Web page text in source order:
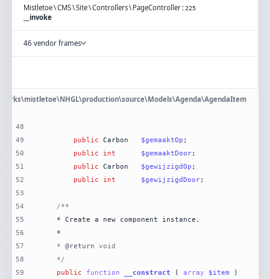
Mistletoe\CMS\Site\Controllers\ PageController :225
__invoke
46 vendor frames
48
49
50
51
52
53
54
55
56
57
58
59
public $gemaaktOp
public
int $gemaaktDoor
public
$gewijzigdOp
public
int $gewijzigdDoor
	*
@return
	*/
public
function __construct ( array $item